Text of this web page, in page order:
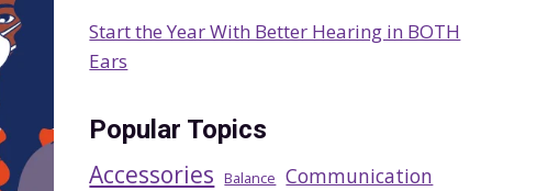
Start the Year With Better Hearing in BOTH
Ears
Popular Topics
Accessories Balance Communication